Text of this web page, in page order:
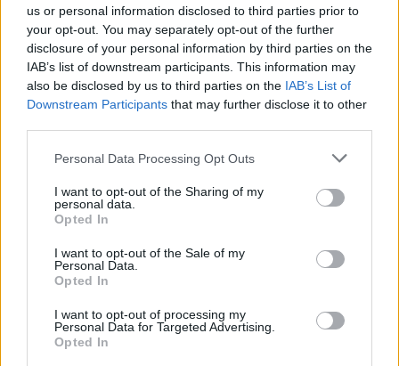
us or personal information disclosed to third parties prior to
your opt-out. You may separately opt-out of the further
disclosure of your personal information by third parties on the
IAB’s list of downstream participants. This information may
also be disclosed by us to third parties on the IAB’s List of
Downstream Participants that may further disclose it to other
Personal Data Processing Opt Outs
I want to opt-out of the Sharing of my
personal data.
Opted In
I want to opt-out of the Sale of my
Personal Data.
Opted In
I want to opt-out of processing my
Personal Data for Targeted Advertising.
Opted In
Γυναίκα
Καιρός
ΣΥΝΕΝΤΕΥΞΕΙΣ
Το αποκάλυψε 54 χρόνια μετά: «Εγώ
ήμουν η φωνή στο «Crazy Girl» της
Λάσκαρη, αλλά δεν γράφτηκε ποτέ στους
τίτλους»